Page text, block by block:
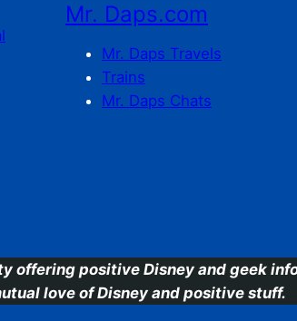
Mr. Daps.com
Mr. Daps Travels
Trains
Mr. Daps Chats
offering positive Disney and geek
love of Disney and positive stuff.